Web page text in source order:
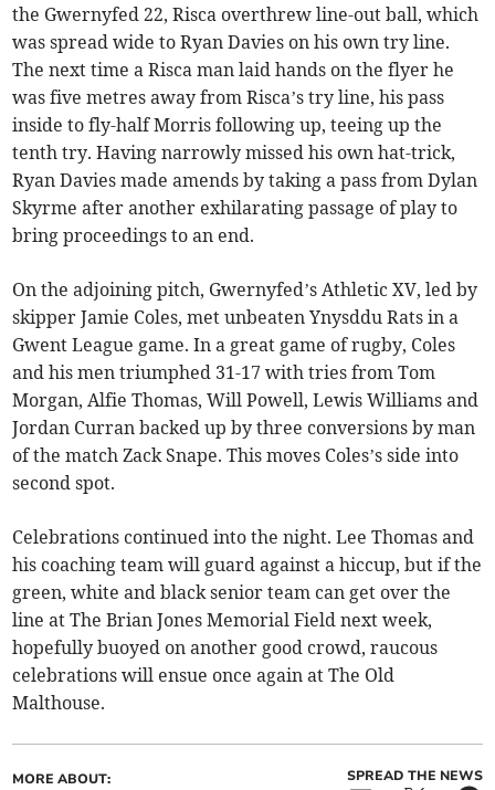
the Gwernyfed 22, Risca overthrew line-out ball, which
was spread wide to Ryan Davies on his own try line.
The next time a Risca man laid hands on the flyer he
was five metres away from Risca’s try line, his pass
inside to fly-half Morris following up, teeing up the
tenth try. Having narrowly missed his own hat-trick,
Ryan Davies made amends by taking a pass from Dylan
Skyrme after another exhilarating passage of play to
bring proceedings to an end.
On the adjoining pitch, Gwernyfed’s Athletic XV, led by
skipper Jamie Coles, met unbeaten Ynysddu Rats in a
Gwent League game. In a great game of rugby, Coles
and his men triumphed 31-17 with tries from Tom
Morgan, Alfie Thomas, Will Powell, Lewis Williams and
Jordan Curran backed up by three conversions by man
of the match Zack Snape. This moves Coles’s side into
second spot.
Celebrations continued into the night. Lee Thomas and
his coaching team will guard against a hiccup, but if the
green, white and black senior team can get over the
line at The Brian Jones Memorial Field next week,
hopefully buoyed on another good crowd, raucous
celebrations will ensue once again at The Old
Malthouse.
MORE ABOUT: SPREAD THE NEWS